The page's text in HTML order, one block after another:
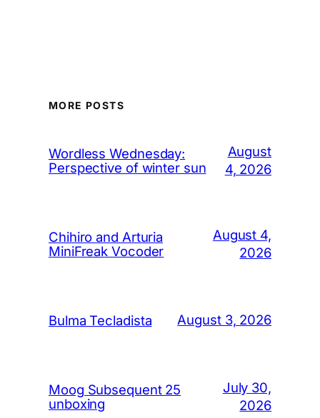
MORE POSTS
Wordless Wednesday:
Perspective of winter sun
August
4, 2026
Chihiro and Arturia
MiniFreak Vocoder
August 4,
2026
Bulma Tecladista August 3, 2026
Moog Subsequent 25
unboxing
July 30,
2026